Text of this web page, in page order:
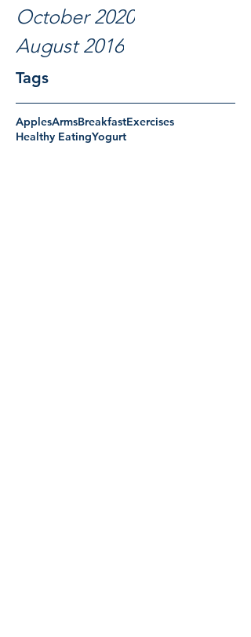
October 2020
August 2016
Tags
ApplesArmsBreakfastExercises
Healthy EatingYogurt